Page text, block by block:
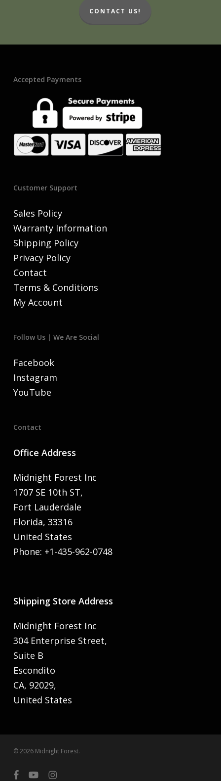
CONTACT US!
Accepted Payments
Customer Support
Sales Policy
Warranty Information
Shipping Policy
Privacy Policy
Contact
Terms & Conditions
My Account
Follow Us | We Are Social
Facebook
Instagram
YouTube
Contact
Office Address
Midnight Forest Inc
1707 SE 10th ST,
Fort Lauderdale
Florida, 33316
United States
Phone: +1-435-962-0748
Shipping Store Address
Midnight Forest Inc
304 Enterprise Street,
Suite B
Escondito
CA, 92029,
United States
© 2026 Midnight Forest.
facebookyoutubeinstagram